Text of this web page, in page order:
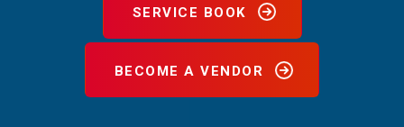
SERVICE BOOK
BECOME A VENDOR